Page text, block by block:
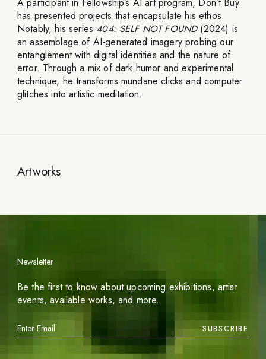
A participant in Fellowship’s AI art program, Don’t Buy
has presented projects that encapsulate his ethos.
Notably, his series 404: SELF NOT FOUND(2024) is
an assemblage of AI-generated imagery probing our
entanglement with digital identities and the nature of
error. Through a mix of dark humor and experimental
technique, he transforms mundane clicks and computer
glitches into artistic meditation.
Artworks
Newsletter
Be the first to know about upcoming exhibitions, artist
events, available works, and more.
SUBSCRIBE